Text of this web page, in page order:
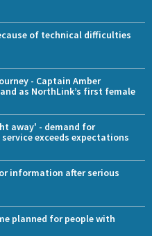
of technical difficulties
- Captain Amber
as NorthLink’s first female
away' - demand for
exceeds expectations
information after serious
planned for people with